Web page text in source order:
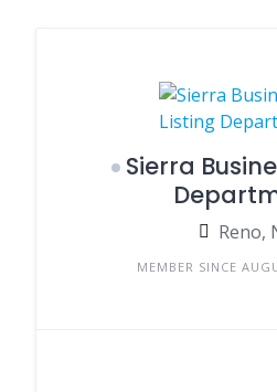
Sierra
Reno,
MEMBER SINCE